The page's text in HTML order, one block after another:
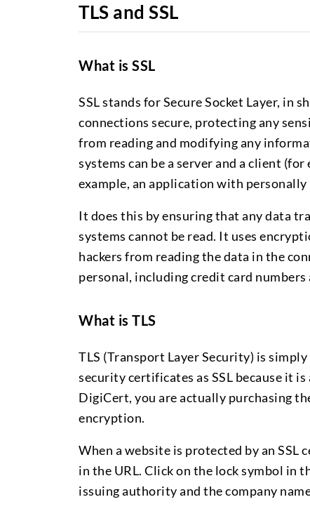
TLS and SSL
What is SSL
SSL stands for Secure Socket Layer, in
connections secure, protecting any
from reading and modifying any
systems can be a server and a client
example, an application with
It does this by ensuring that any data
systems cannot be read. It uses
hackers from reading the data in the
personal, including credit card
What is TLS
TLS (Transport Layer Security) is
security certificates as SSL because it
DigiCert, you are actually purchasing
encryption.
When a website is protected by an SSL
in the URL. Click on the lock symbol in
issuing authority and the company